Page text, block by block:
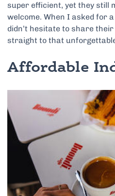
super efficient, yet they still
welcome. When I asked for
didn’t hesitate to share
straight to that
Affordable